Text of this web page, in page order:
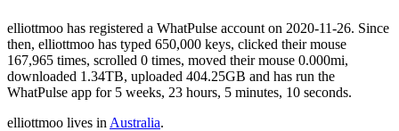
elliottmoo has registered a WhatPulse account on 2020-11-26. Since
then, elliottmoo has typed 650,000 keys, clicked their mouse
167,965 times, scrolled 0 times, moved their mouse 0.000mi,
downloaded 1.34TB, uploaded 404.25GB and has run the
WhatPulse app for 5 weeks, 23 hours, 5 minutes, 10 seconds.
elliottmoo lives in Australia.